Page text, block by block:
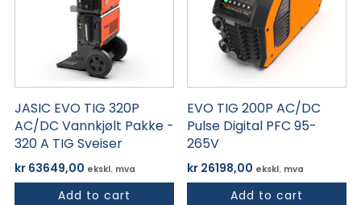
JASIC EVO TIG 320P
AC/DC Vannkjølt Pakke -
320 A TIG Sveiser
kr 63649,00 ekskl. mva
Add to cart
EVO TIG 200P AC/DC
Pulse Digital PFC 95-
265V
kr 26198,00 ekskl. mva
Add to cart